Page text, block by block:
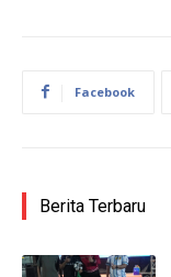
Facebook
Berita Terbaru